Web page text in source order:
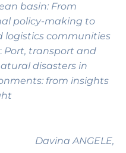
basin: From
policy-making to
logistics communities
Port, transport and
disasters in
from insights
Davina ANGELE,